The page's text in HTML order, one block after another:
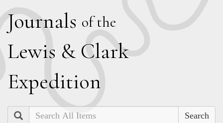
Journals of the
Lewis & Clark
Expedition
Search